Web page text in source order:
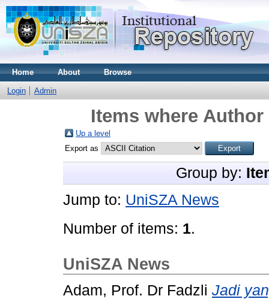
Home About Browse
Login Admin
Items where
Up a level
Export as
Group by:
Jump to: UniSZA News
Number of items: 1.
UniSZA News
Adam, Prof. Dr Fadzli Jadi